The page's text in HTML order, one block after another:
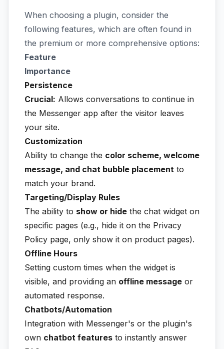
When choosing a plugin, consider the
following features, which are often found in
the premium or more comprehensive options:
Feature
Importance
Persistence
Crucial: Allows conversations to continue in
the Messenger app after the visitor leaves
your site.
Customization
Ability to change the color scheme, welcome
message, and chat bubble placement to
match your brand.
Targeting/Display Rules
The ability to show or hide the chat widget on
specific pages (e.g., hide it on the Privacy
Policy page, only show it on product pages).
Offline Hours
Setting custom times when the widget is
visible, and providing an offline message or
automated response.
Chatbots/Automation
Integration with Messenger's or the plugin's
own chatbot features to instantly answer